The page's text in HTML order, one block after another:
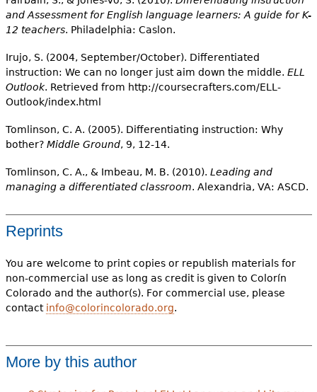
and Assessment for English language learners: A guide for K-
12 teachers. Philadelphia: Caslon.
Irujo, S. (2004, September/October). Differentiated
instruction: We can no longer just aim down the middle. ELL
Outlook. Retrieved from http://coursecrafters.com/ELL-
Outlook/index.html
Tomlinson, C. A. (2005). Differentiating instruction: Why
bother? Middle Ground, 9, 12-14.
Tomlinson, C. A., & Imbeau, M. B. (2010). Leading and
managing a differentiated classroom. Alexandria, VA: ASCD.
Reprints
You are welcome to print copies or republish materials for
non-commercial use as long as credit is given to Colorín
Colorado and the author(s). For commercial use, please
contact info@colorincolorado.org.
More by this author